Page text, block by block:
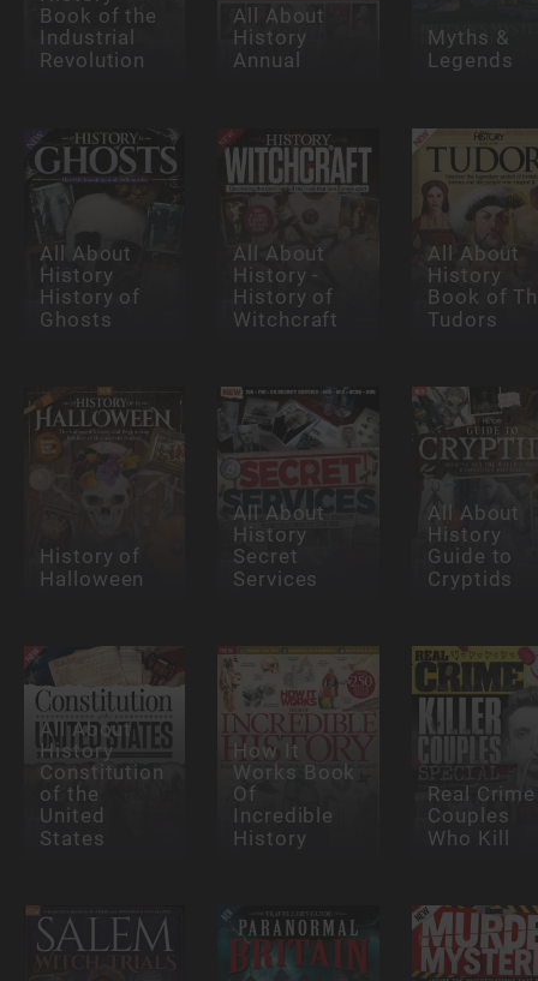
Book of the
Industrial
Revolution
All About
History
Annual
Myths &
Legends
All About
History
History of
Ghosts
All About
History -
History of
Witchcraft
All About
History
Book of
Tudors
History of
Halloween
All About
History
Secret
Services
All About
History
Guide to
Cryptids
All About
History
Constitution
of the
United
States
How It
Works Book
Of
Incredible
History
Real Crime
Couples
Who Kill